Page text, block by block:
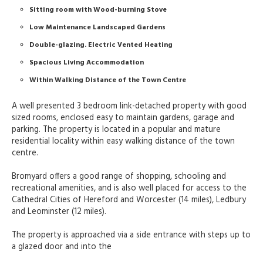
Sitting room with Wood-burning Stove
Low Maintenance Landscaped Gardens
Double-glazing. Electric Vented Heating
Spacious Living Accommodation
Within Walking Distance of the Town Centre
A well presented 3 bedroom link-detached property with good
sized rooms, enclosed easy to maintain gardens, garage and
parking. The property is located in a popular and mature
residential locality within easy walking distance of the town
centre.
Bromyard offers a good range of shopping, schooling and
recreational amenities, and is also well placed for access to the
Cathedral Cities of Hereford and Worcester (14 miles), Ledbury
and Leominster (12 miles).
The property is approached via a side entrance with steps up to
a glazed door and into the